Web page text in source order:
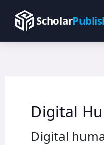
content
Scholar
Digital
Digital